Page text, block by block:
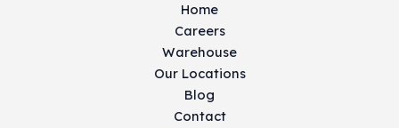
Home
Careers
Warehouse
Our Locations
Blog
Contact